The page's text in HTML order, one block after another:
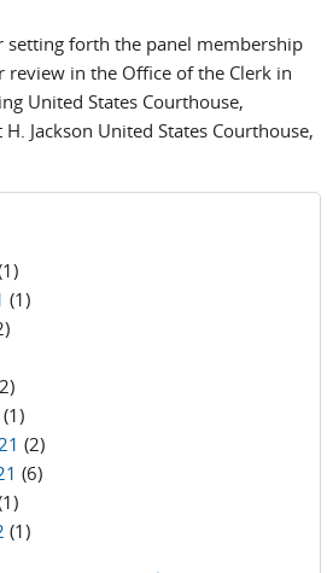
setting forth the panel membership
review in the Office of the Clerk in
United States Courthouse,
Jackson United States Courthouse,
(1)
(1)
(2)
(6)
(1)